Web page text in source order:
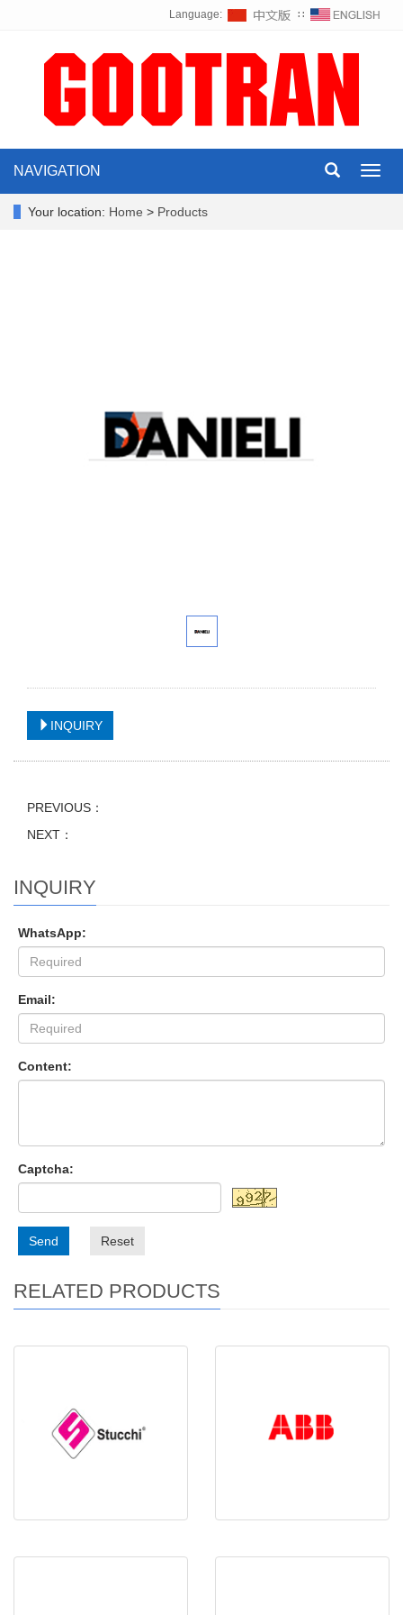
Language: ∷
NAVIGATION
Your location: Home > Products
INQUIRY
PREVIOUS：
NEXT：
INQUIRY
WhatsApp:
Email:
Content:
Captcha:
Send Reset
RELATED PRODUCTS